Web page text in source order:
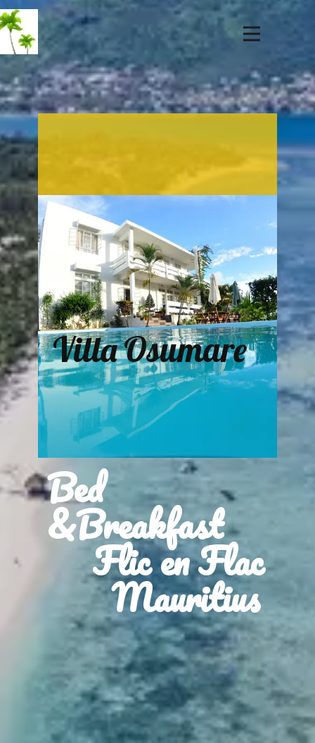
Bed
&Breakfast
Flic en Flac
Mauritius
Villa Osumare